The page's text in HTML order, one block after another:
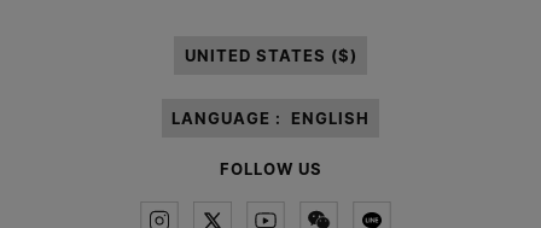
UNITED STATES ($)
LANGUAGE : ENGLISH
FOLLOW US